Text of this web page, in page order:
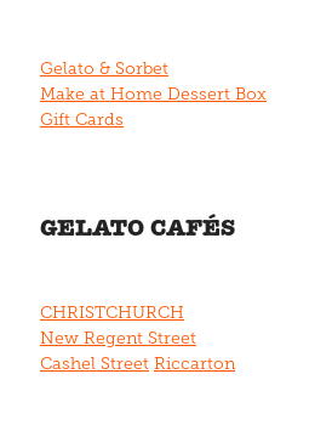
Gelato & Sorbet
Make at Home Dessert Box
Gift Cards
GELATO CAFÉS
CHRISTCHURCH
New Regent Street
Cashel Street Riccarton